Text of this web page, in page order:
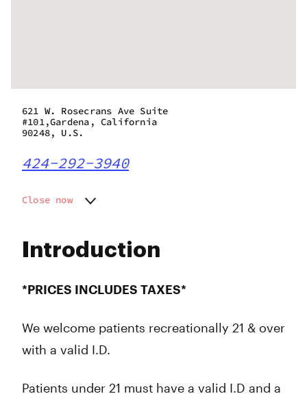
Introduction
*PRICES INCLUDES TAXES*
We welcome patients recreationally 21 & over
with a valid I.D.
Patients under 21 must have a valid I.D and a
621 W. Rosecrans Ave Suite
#101,Gardena, California
90248, U.S.
424-292-3940
Close now
Wednesday
Friday
8:00 am - 10:00 pm
8:00 am - 10:00 pm